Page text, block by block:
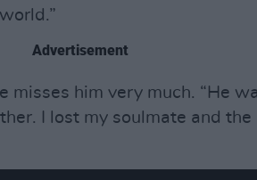
Advertisement
misses him very much. “He
I lost my soulmate and the